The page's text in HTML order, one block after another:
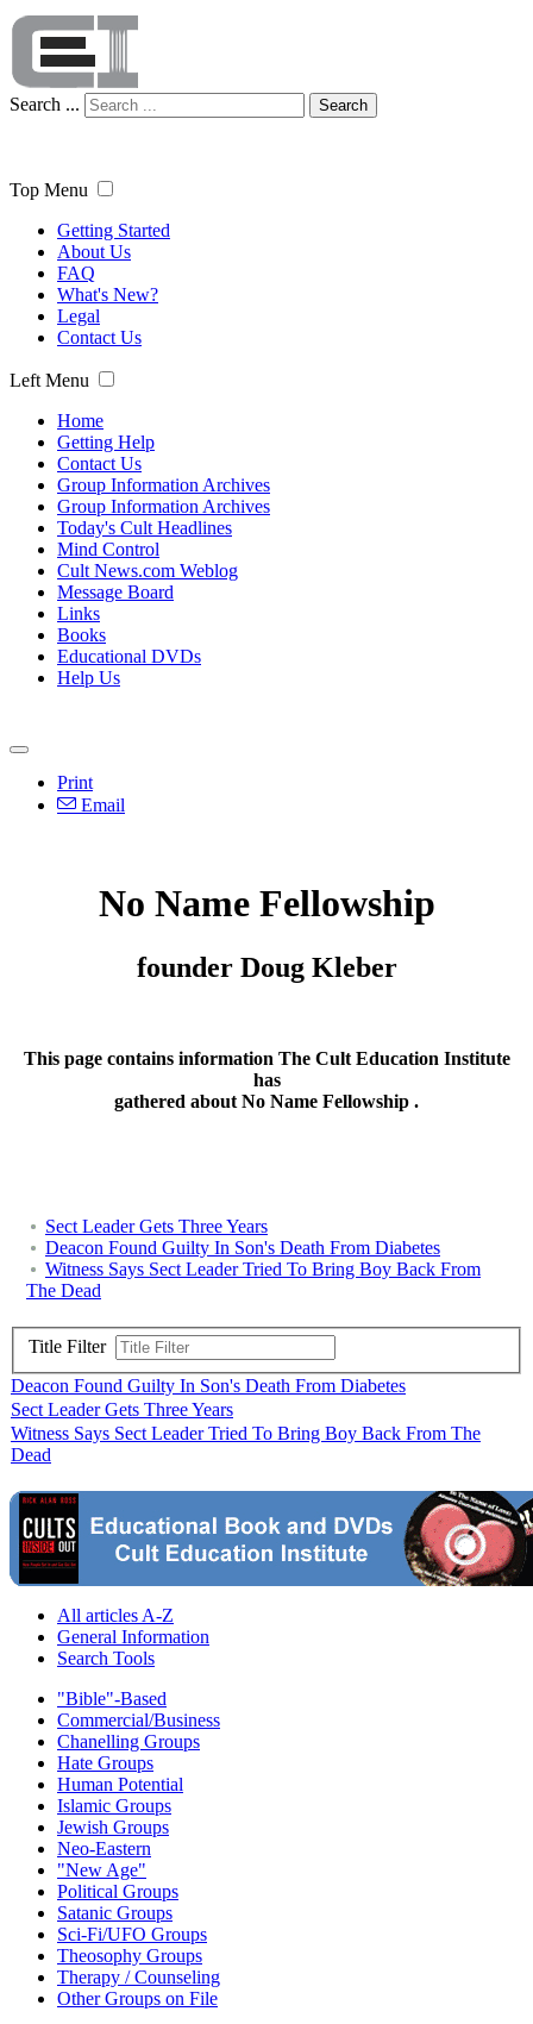
Search ... Search
Top Menu
Getting Started
About Us
FAQ
What's New?
Legal
Contact Us
Left Menu
Home
Getting Help
Contact Us
Group Information Archives
Group Information Archives
Today's Cult Headlines
Mind Control
Cult News.com Weblog
Message Board
Links
Books
Educational DVDs
Help Us
Print
Email
No Name Fellowship
founder Doug Kleber
This page contains information The Cult Education Institute
has
gathered about No Name Fellowship .
Sect Leader Gets Three Years
Deacon Found Guilty In Son's Death From Diabetes
Witness Says Sect Leader Tried To Bring Boy Back From
The Dead
Title Filter
Deacon Found Guilty In Son's Death From Diabetes
Sect Leader Gets Three Years
Witness Says Sect Leader Tried To Bring Boy Back From The
Dead
All articles A-Z
General Information
Search Tools
"Bible"-Based
Commercial/Business
Chanelling Groups
Hate Groups
Human Potential
Islamic Groups
Jewish Groups
Neo-Eastern
"New Age"
Political Groups
Satanic Groups
Sci-Fi/UFO Groups
Theosophy Groups
Therapy / Counseling
Other Groups on File